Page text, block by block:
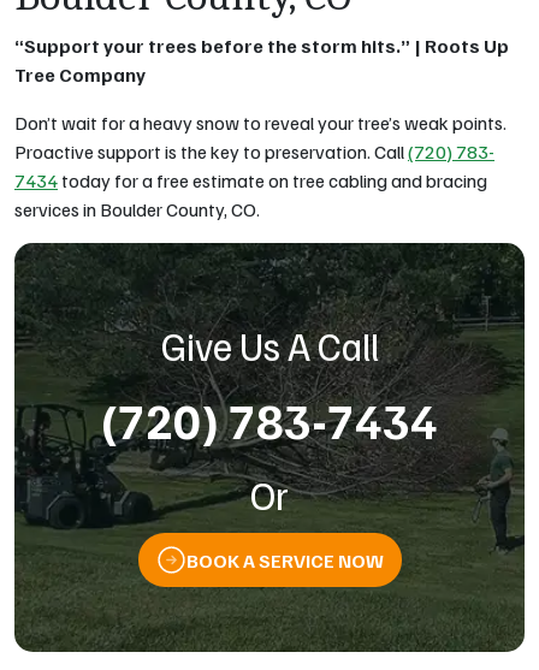
“Support your trees before the storm hits.” | Roots Up
Tree Company
Don’t wait for a heavy snow to reveal your tree’s weak points.
Proactive support is the key to preservation. Call(720) 783-
7434 today for a free estimate on tree cabling and bracing
services in Boulder County, CO.
Give Us A Call
(720) 783-7434
Or
BOOK A SERVICE NOW